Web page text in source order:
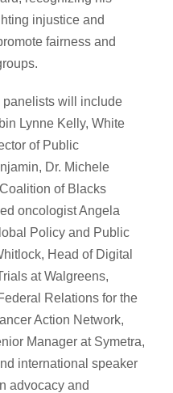
injustice and
fairness and
panelists will include
Lynne Kelly, White
of Public
Dr. Michele
of Blacks
oncologist Angela
Policy and Public
Head of Digital
at Walgreens,
Relations for the
Action Network,
Manager at Symetra,
international speaker
advocacy and